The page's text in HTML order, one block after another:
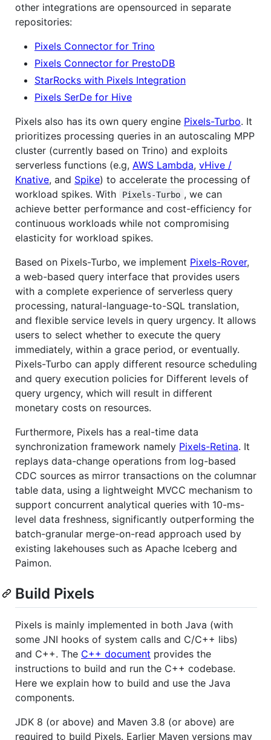
other integrations are opensourced in separate
repositories:
Pixels Connector for Trino
Pixels Connector for PrestoDB
StarRocks with Pixels Integration
Pixels SerDe for Hive
Pixels also has its own query engine Pixels-Turbo. It
prioritizes processing queries in an autoscaling MPP
cluster (currently based on Trino) and exploits
serverless functions (e.g, AWS Lambda, vHive /
Knative, and Spike) to accelerate the processing of
workload spikes. With
Pixels-Turbo , we can
achieve better performance and cost-efficiency for
continuous workloads while not compromising
elasticity for workload spikes.
Based on Pixels-Turbo, we implement Pixels-Rover,
a web-based query interface that provides users
with a complete experience of serverless query
processing, natural-language-to-SQL translation,
and flexible service levels in query urgency. It allows
users to select whether to execute the query
immediately, within a grace period, or eventually.
Pixels-Turbo can apply different resource scheduling
and query execution policies for Different levels of
query urgency, which will result in different
monetary costs on resources.
Furthermore, Pixels has a real-time data
synchronization framework namely Pixels-Retina. It
replays data-change operations from log-based
CDC sources as mirror transactions on the columnar
table data, using a lightweight MVCC mechanism to
support concurrent analytical queries with 10-ms-
level data freshness, significantly outperforming the
batch-granular merge-on-read approach used by
existing lakehouses such as Apache Iceberg and
Paimon.
Build Pixels
Pixels is mainly implemented in both Java (with
some JNI hooks of system calls and C/C++ libs)
and C++. The C++ document provides the
instructions to build and run the C++ codebase.
Here we explain how to build and use the Java
components.
JDK 8 (or above) and Maven 3.8 (or above) are
required to build Pixels. Earlier Maven versions may